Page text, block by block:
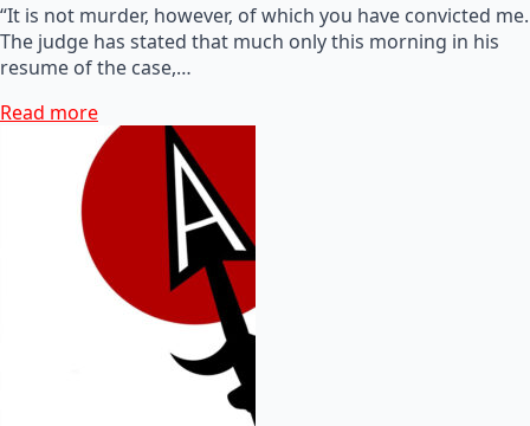
“It is not murder, however, of which you have convicted me.
The judge has stated that much only this morning in his
resume of the case,…
Read more